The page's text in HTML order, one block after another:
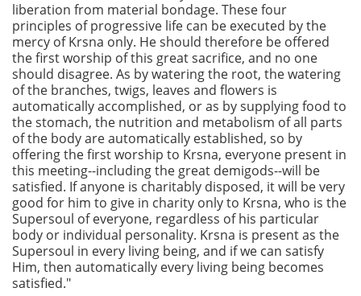
liberation from material bondage. These four
principles of progressive life can be executed by the
mercy of Krsna only. He should therefore be offered
the first worship of this great sacrifice, and no one
should disagree. As by watering the root, the watering
of the branches, twigs, leaves and flowers is
automatically accomplished, or as by supplying food to
the stomach, the nutrition and metabolism of all parts
of the body are automatically established, so by
offering the first worship to Krsna, everyone present in
this meeting--including the great demigods--will be
satisfied. If anyone is charitably disposed, it will be very
good for him to give in charity only to Krsna, who is the
Supersoul of everyone, regardless of his particular
body or individual personality. Krsna is present as the
Supersoul in every living being, and if we can satisfy
Him, then automatically every living being becomes
satisfied."